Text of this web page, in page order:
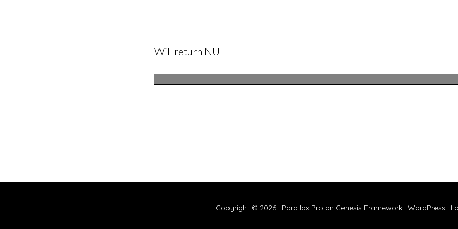
Will return NULL
Copyright © 2026 · Parallax Pro on Genesis Framework · WordPress ·